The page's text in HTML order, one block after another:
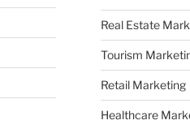
Real Estate
Tourism
Retail Marketing
Healthcare